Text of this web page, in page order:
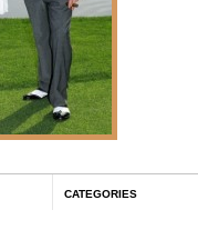
CATEGORIES